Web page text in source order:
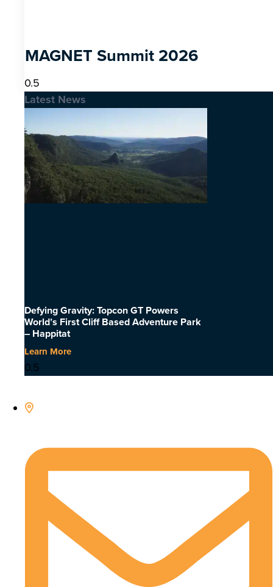
MAGNET Summit 2026
Latest News
Defying Gravity: Topcon GT Powers
World’s First Cliff Based Adventure Park
– Happitat
Learn More